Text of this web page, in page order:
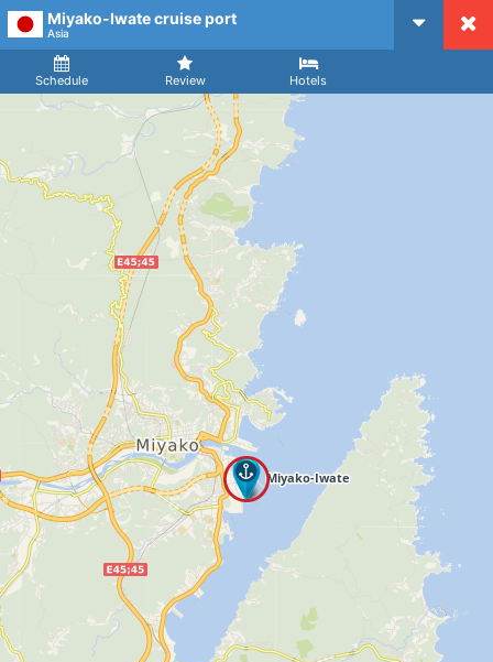
CruiseMapper
Miyako-Iwate cruise port
Asia
Schedule Review Hotels
Arrival